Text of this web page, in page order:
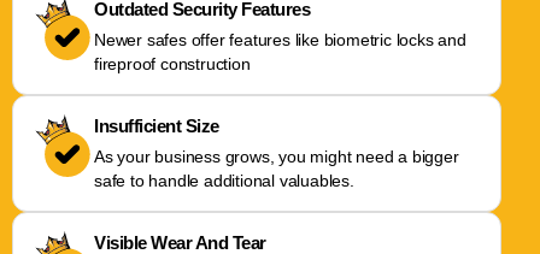
Outdated Security Features
Newer safes offer features like biometric locks and
fireproof construction
Insufficient Size
As your business grows, you might need a bigger
safe to handle additional valuables.
Visible Wear And Tear